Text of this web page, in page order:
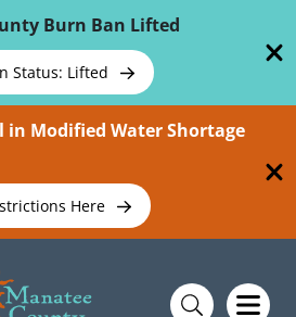
Burn Ban Lifted
Status: Lifted
Modified Water Shortage
Here